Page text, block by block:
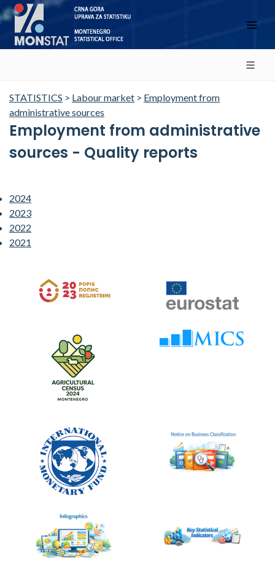
STATISTICS > Labour market > Employment from
administrative sources
Employment from administrative
sources - Quality reports
2024
2023
2022
2021